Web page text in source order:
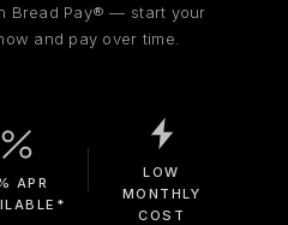
Bread Pay® — start your
and pay over time.
APR
LOW
MONTHLY
COST